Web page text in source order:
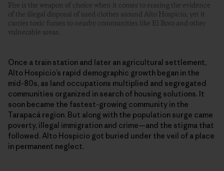
Fire is the weapon of choice when it comes to erasing the evidence
of the illegal disposal of used clothes around Alto Hospicio, yet it
carries toxic fumes to nearby communities like El Boro and other
vulnerable areas.
Once a train station and later an agricultural settlement,
Alto Hospicio’s rapid demographic growth began in the
mid-80s, as land occupations multiplied and segregated
communities organized in search of housing solutions. It
soon became the fastest-growing community in the
Tarapacá region. But along with the population surge came
poverty, illegal immigration and crime—and the stigma that
followed. Alto Hospicio got buried under the veil of a place
in permanent neglect.